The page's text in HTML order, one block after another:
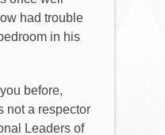
had trouble
in his
before,
not a respector
Leaders of